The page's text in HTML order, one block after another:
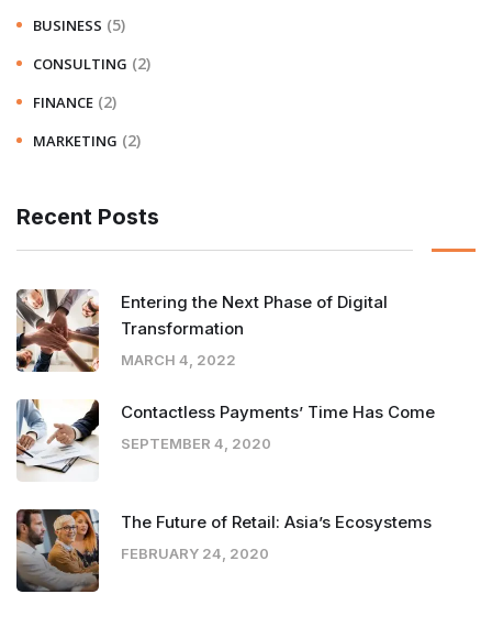
BUSINESS (5)
CONSULTING (2)
FINANCE (2)
MARKETING (2)
Recent Posts
Entering the Next Phase of Digital
Transformation
MARCH 4, 2022
Contactless Payments’ Time Has Come
SEPTEMBER 4, 2020
The Future of Retail: Asia’s Ecosystems
FEBRUARY 24, 2020